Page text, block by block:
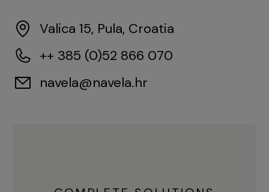
Valica 15, Pula, Croatia
++ 385 (0)52 866 070
navela@navela.hr